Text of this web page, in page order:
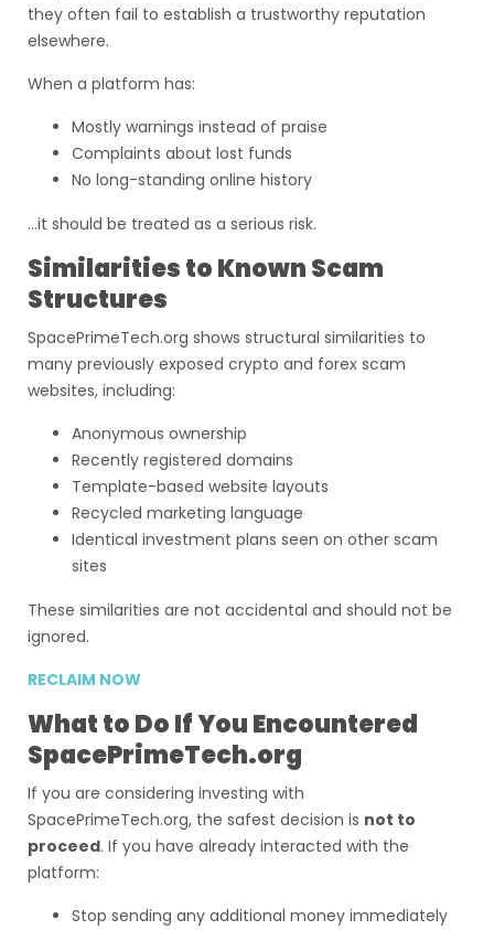
they often fail to establish a trustworthy reputation
elsewhere.
When a platform has:
Mostly warnings instead of praise
Complaints about lost funds
No long-standing online history
…it should be treated as a serious risk.
Similarities to Known Scam
Structures
SpacePrimeTech.org shows structural similarities to
many previously exposed crypto and forex scam
websites, including:
Anonymous ownership
Recently registered domains
Template-based website layouts
Recycled marketing language
Identical investment plans seen on other scam
sites
These similarities are not accidental and should not be
ignored.
RECLAIM NOW
What to Do If You Encountered
SpacePrimeTech.org
If you are considering investing with
SpacePrimeTech.org, the safest decision is not to
proceed. If you have already interacted with the
platform:
Stop sending any additional money immediately